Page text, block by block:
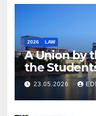
2026 LAW
A Union by
the
Law
23.05.2026